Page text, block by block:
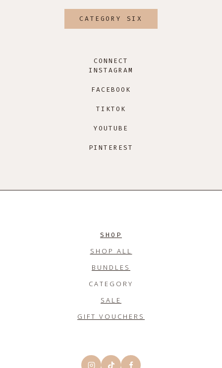
CATEGORY SIX
CONNECT
INSTAGRAM
FACEBOOK
TIKTOK
YOUTUBE
PINTEREST
SHOP
SHOP ALL
BUNDLES
CATEGORY
SALE
GIFT VOUCHERS